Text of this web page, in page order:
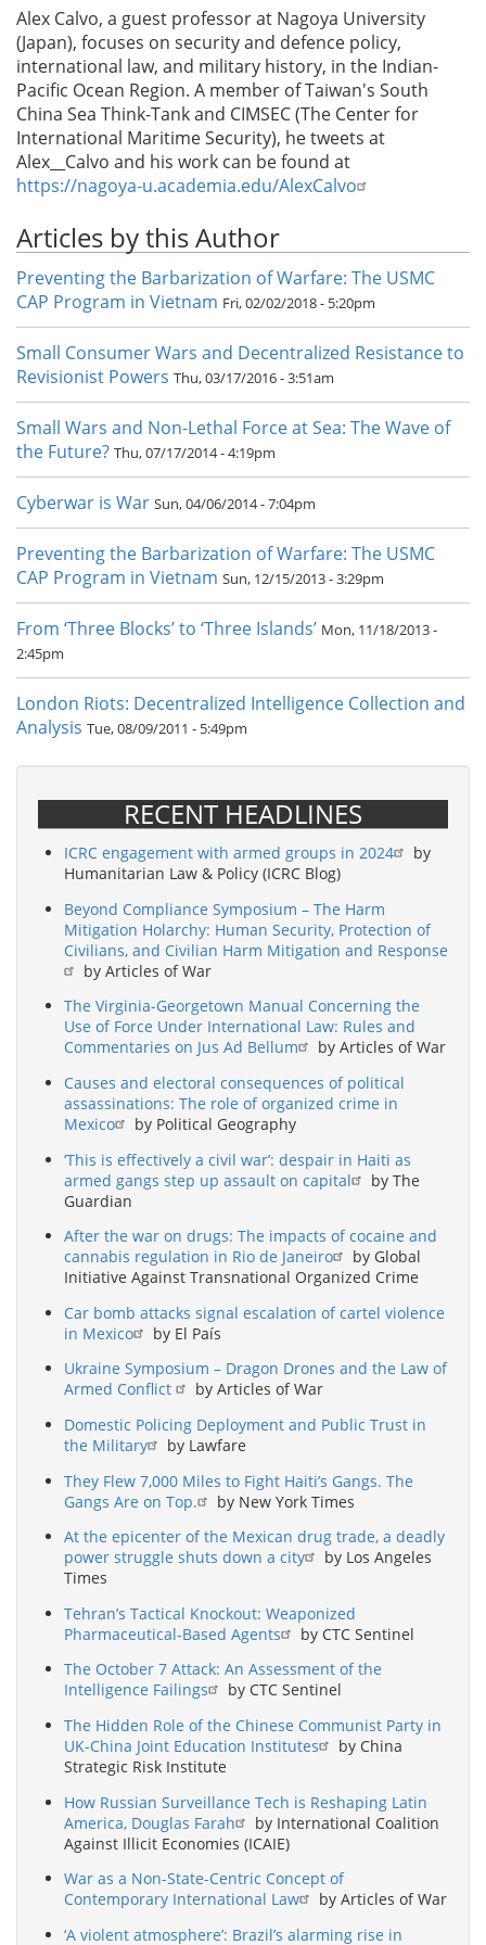
Alex Calvo, a guest professor at Nagoya University
(Japan), focuses on security and defence policy,
international law, and military history, in the Indian-
Pacific Ocean Region. A member of Taiwan's South
China Sea Think-Tank and CIMSEC (The Center for
International Maritime Security), he tweets at
Alex__Calvo and his work can be found at
https://nagoya-u.academia.edu/AlexCalvo
Articles by this Author
Preventing the Barbarization of Warfare: The USMC
CAP Program in Vietnam Fri, 02/02/2018 - 5:20pm
Small Consumer Wars and Decentralized Resistance to
Revisionist Powers Thu, 03/17/2016 - 3:51am
Small Wars and Non-Lethal Force at Sea: The Wave of
the Future? Thu, 07/17/2014 - 4:19pm
Cyberwar is War Sun, 04/06/2014 - 7:04pm
Preventing the Barbarization of Warfare: The USMC
CAP Program in Vietnam Sun, 12/15/2013 - 3:29pm
From ‘Three Blocks’ to ‘Three Islands’ Mon, 11/18/2013 -
2:45pm
London Riots: Decentralized Intelligence Collection and
Analysis Tue, 08/09/2011 - 5:49pm
RECENT HEADLINES
ICRC engagement with armed groups in 2024
by
Humanitarian Law & Policy (ICRC Blog)
Beyond Compliance Symposium – The Harm
Mitigation Holarchy: Human Security, Protection of
Civilians, and Civilian Harm Mitigation and Response
by Articles of War
The Virginia-Georgetown Manual Concerning the
Use of Force Under International Law: Rules and
Commentaries on Jus Ad Bellum
by Articles of War
Causes and electoral consequences of political
assassinations: The role of organized crime in
Mexico
by Political Geography
‘This is effectively a civil war’: despair in Haiti as
armed gangs step up assault on capital
by The
Guardian
After the war on drugs: The impacts of cocaine and
cannabis regulation in Rio de Janeiro
by Global
Initiative Against Transnational Organized Crime
Car bomb attacks signal escalation of cartel violence
in Mexico
by El País
Ukraine Symposium – Dragon Drones and the Law of
Armed Conflict
by Articles of War
Domestic Policing Deployment and Public Trust in
the Military
by Lawfare
They Flew 7,000 Miles to Fight Haiti’s Gangs. The
Gangs Are on Top.
by New York Times
At the epicenter of the Mexican drug trade, a deadly
power struggle shuts down a city
by Los Angeles
Times
Tehran’s Tactical Knockout: Weaponized
Pharmaceutical-Based Agents
by CTC Sentinel
The October 7 Attack: An Assessment of the
Intelligence Failings
by CTC Sentinel
The Hidden Role of the Chinese Communist Party in
UK-China Joint Education Institutes
by China
Strategic Risk Institute
How Russian Surveillance Tech is Reshaping Latin
America, Douglas Farah
by International Coalition
Against Illicit Economies (ICAIE)
War as a Non-State-Centric Concept of
Contemporary International Law
by Articles of War
‘A violent atmosphere’: Brazil’s alarming rise in